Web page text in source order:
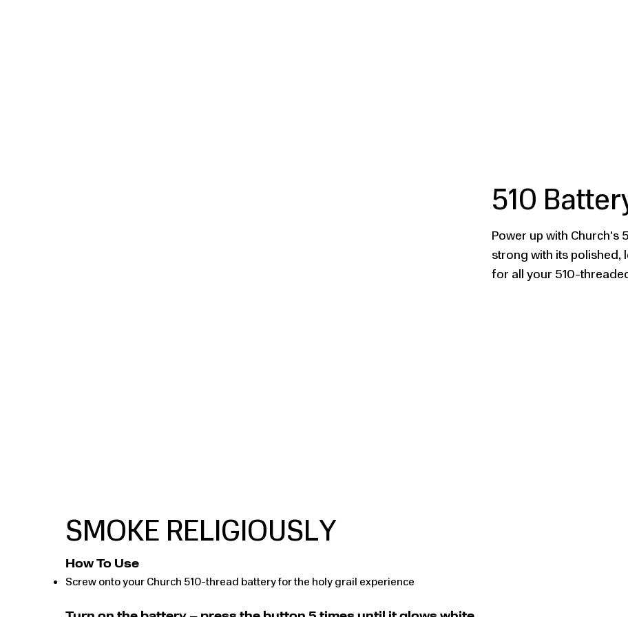
510
Power up with
strong with its
for all your 510-
​SMOKE RELIGIOUSLY
How To Use
Screw onto your Church 510-thread battery for the holy grail experience